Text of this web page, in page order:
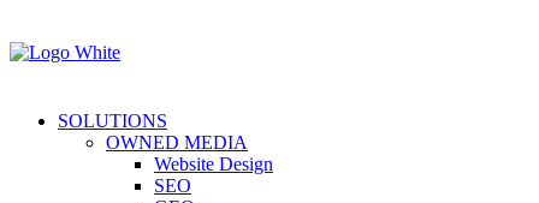
SOLUTIONS
OWNED MEDIA
Website Design
SEO